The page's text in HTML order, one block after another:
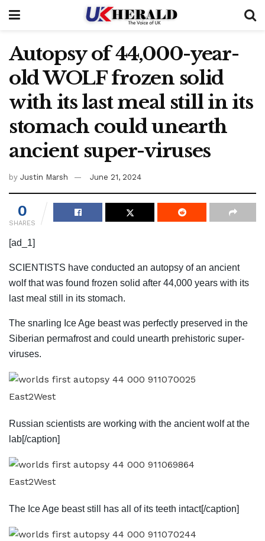
Autopsy of 44,000-year-
old WOLF frozen solid
with its last meal still in its
stomach could unearth
ancient super-viruses
by Justin Marsh June 21, 2024
0
SHARES
[ad_1]
SCIENTISTS have conducted an autopsy of an ancient
wolf that was found frozen solid after 44,000 years with its
last meal still in its stomach.
The snarling Ice Age beast was perfectly preserved in the
Siberian permafrost and could unearth prehistoric super-
viruses.
East2West
Russian scientists are working with the ancient wolf at the
lab[/caption]
East2West
The Ice Age beast still has all of its teeth intact[/caption]